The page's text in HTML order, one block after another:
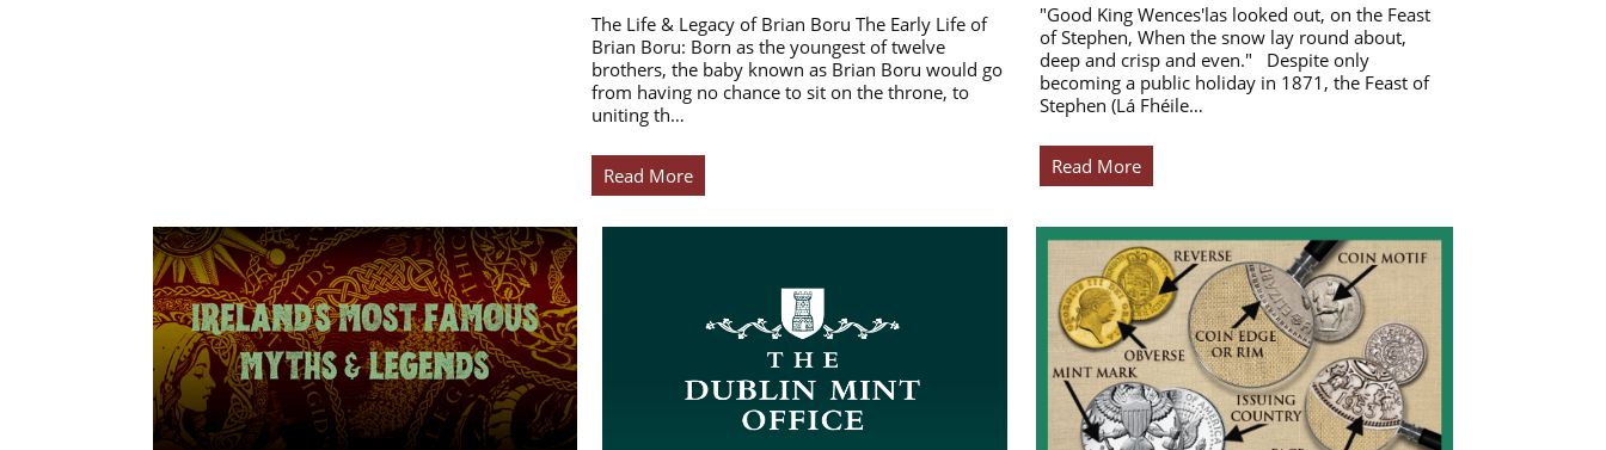
The Life & Legacy of Brian Boru The Early Life of
Brian Boru: Born as the youngest of twelve
brothers, the baby known as Brian Boru would go
from having no chance to sit on the throne, to
uniting th…
Read More
"Good King Wences'las looked out, on the Feast
of Stephen, When the snow lay round about,
deep and crisp and even." Despite only
becoming a public holiday in 1871, the Feast of
Stephen (Lá Fhéile…
Read More